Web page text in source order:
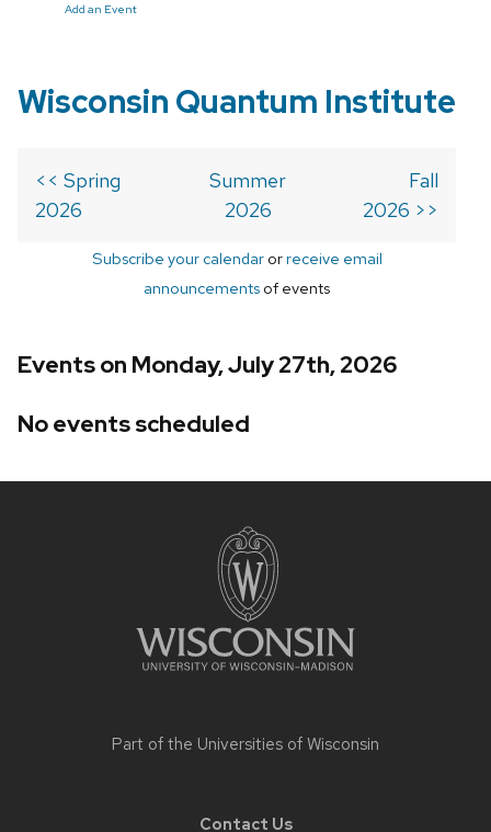
Add an Event
Wisconsin Quantum Institute
<< Spring
2026
Summer
2026
Fall
2026 >>
Subscribe your calendarorreceive email
announcements of events
Events on Monday, July 27th, 2026
No events scheduled
Part of the Universities of Wisconsin
Contact Us